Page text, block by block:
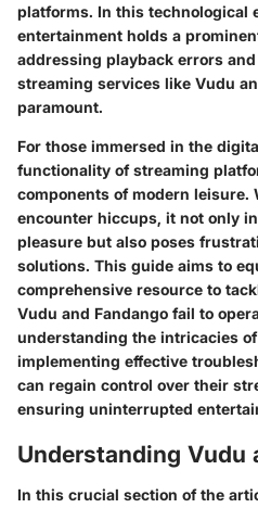
platforms. In this technological
entertainment holds a
addressing playback errors
streaming services like Vudu
paramount.
For those immersed in the
functionality of streaming
components of modern leisure.
encounter hiccups, it not only
pleasure but also poses
solutions. This guide aims to
comprehensive resource to
Vudu and Fandango fail to
understanding the intricacies
implementing effective
can regain control over their
ensuring uninterrupted
Understanding Vudu
In this crucial section of the